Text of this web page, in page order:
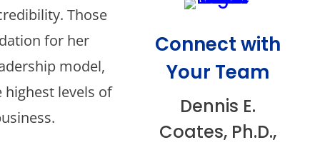
Those
for her
model,
highest levels of
Connect with
Your Team
Dennis E.
Coates, Ph.D.,